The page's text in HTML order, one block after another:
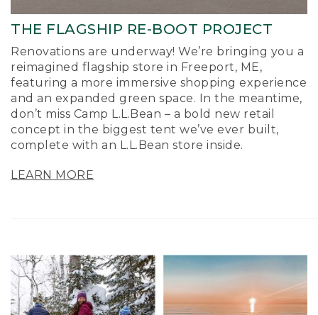
THE FLAGSHIP RE-BOOT PROJECT
Renovations are underway! We’re bringing you a
reimagined flagship store in Freeport, ME,
featuring a more immersive shopping experience
and an expanded green space. In the meantime,
don’t miss Camp L.L.Bean – a bold new retail
concept in the biggest tent we’ve ever built,
complete with an L.L.Bean store inside.
LEARN MORE